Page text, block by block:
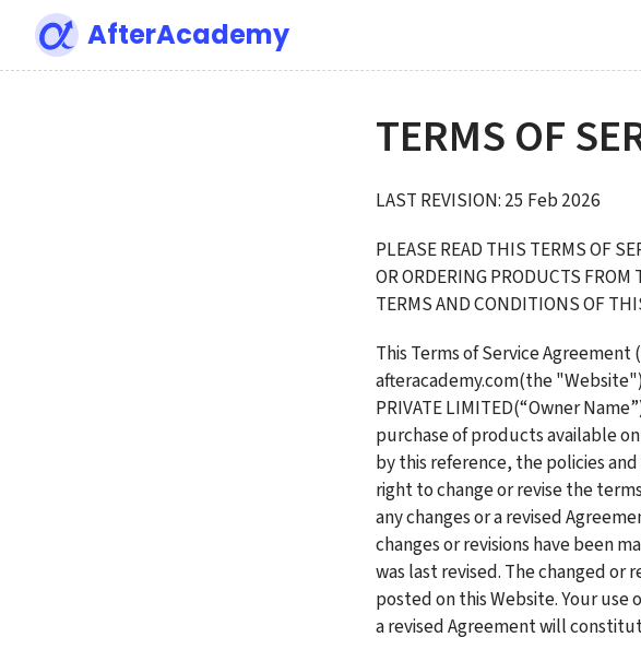
AfterAcademy
TERMS OF
LAST REVISION: 25 Feb 2026
PLEASE READ THIS TERMS OF
OR ORDERING PRODUCTS
TERMS AND CONDITIONS OF
This Terms of Service
afteracademy.com(the
PRIVATE LIMITED(“Owner
purchase of products available
by this reference, the policies
right to change or revise the
any changes or a revised
changes or revisions have been
was last revised. The changed
posted on this Website. Your
a revised Agreement will